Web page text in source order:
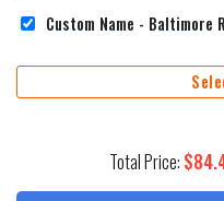
Custom Name - Baltimore
Total Price: $